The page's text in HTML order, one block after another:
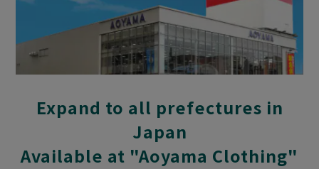
Expand to all prefectures in
Japan
Available at "Aoyama Clothing"